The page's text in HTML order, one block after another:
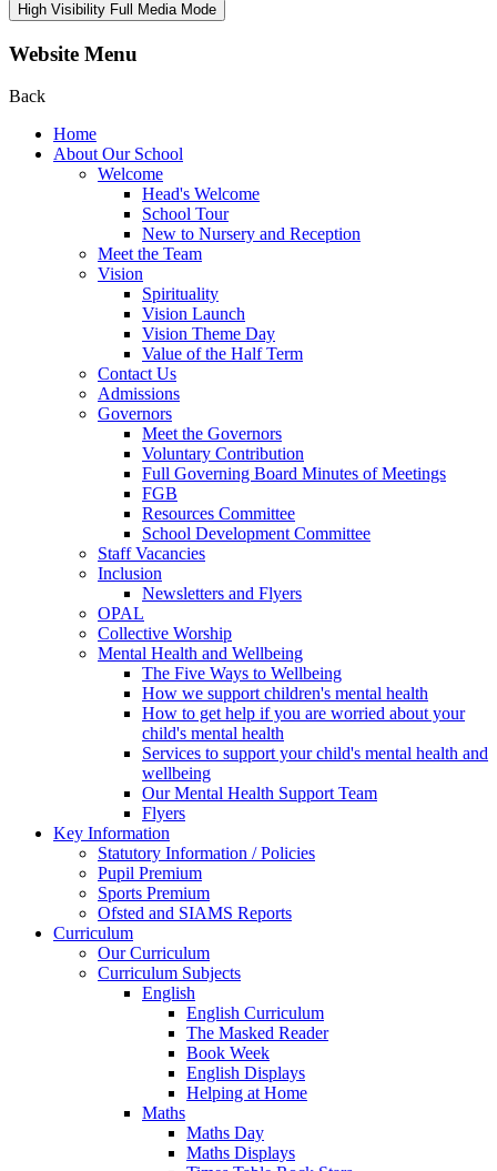
High Visibility Full Media Mode
Website Menu
Back
Home
About Our School
Welcome
Head's Welcome
School Tour
New to Nursery and Reception
Meet the Team
Vision
Spirituality
Vision Launch
Vision Theme Day
Value of the Half Term
Contact Us
Admissions
Governors
Meet the Governors
Voluntary Contribution
Full Governing Board Minutes of Meetings
FGB
Resources Committee
School Development Committee
Staff Vacancies
Inclusion
Newsletters and Flyers
OPAL
Collective Worship
Mental Health and Wellbeing
The Five Ways to Wellbeing
How we support children's mental health
How to get help if you are worried about your
child's mental health
Services to support your child's mental health and
wellbeing
Our Mental Health Support Team
Flyers
Key Information
Statutory Information / Policies
Pupil Premium
Sports Premium
Ofsted and SIAMS Reports
Curriculum
Our Curriculum
Curriculum Subjects
English
English Curriculum
The Masked Reader
Book Week
English Displays
Helping at Home
Maths
Maths Day
Maths Displays